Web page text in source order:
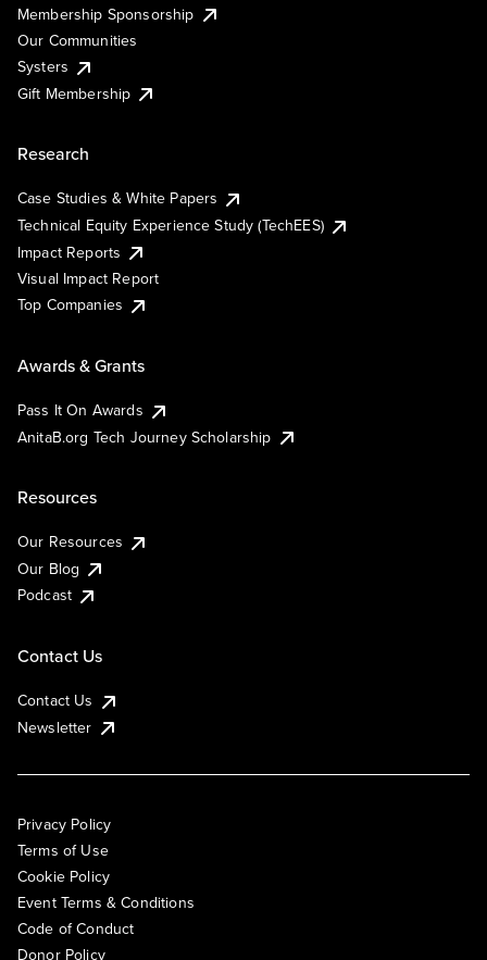
Membership Sponsorship
Our Communities
Systers
Gift Membership
Research
Case Studies & White Papers
Technical Equity Experience Study (TechEES)
Impact Reports
Visual Impact Report
Top Companies
Awards & Grants
Pass It On Awards
AnitaB.org Tech Journey Scholarship
Resources
Our Resources
Our Blog
Podcast
Contact Us
Contact Us
Newsletter
Privacy Policy
Terms of Use
Cookie Policy
Event Terms & Conditions
Code of Conduct
Donor Policy